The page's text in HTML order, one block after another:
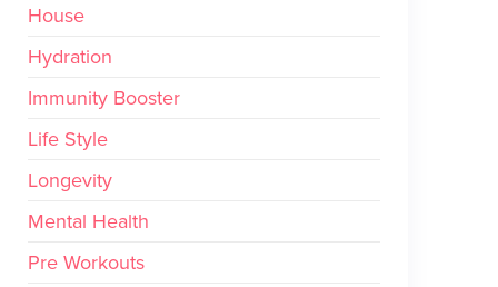
House
Hydration
Immunity Booster
Life Style
Longevity
Mental Health
Pre Workouts